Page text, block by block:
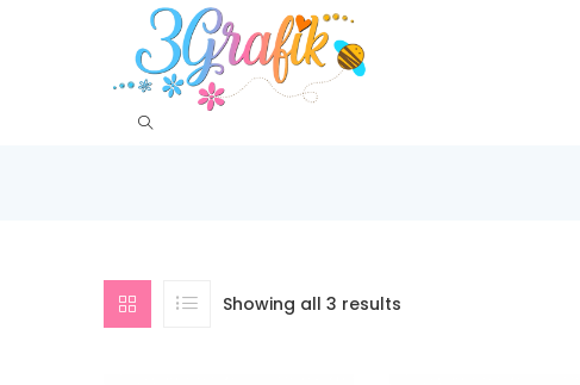
Showing all 3 results